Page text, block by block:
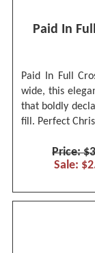
Paid In
Paid In Full
wide, this
that boldly
fill. Perfect
Price:
Sale: